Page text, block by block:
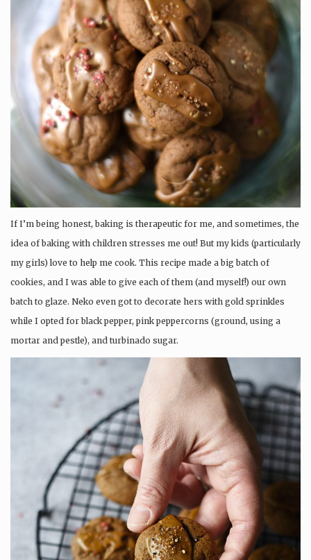
If I’m being honest, baking is therapeutic for me, and sometimes, the
idea of baking with children stresses me out! But my kids (particularly
my girls) love to help me cook. This recipe made a big batch of
cookies, and I was able to give each of them (and myself!) our own
batch to glaze. Neko even got to decorate hers with gold sprinkles
while I opted for black pepper, pink peppercorns (ground, using a
mortar and pestle), and turbinado sugar.